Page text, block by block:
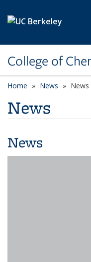
College of
Home News News
News
News